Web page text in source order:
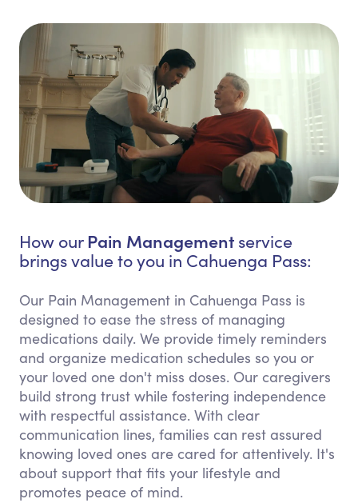
How our Pain Management service
brings value to you in Cahuenga Pass:
Our Pain Management in Cahuenga Pass is
designed to ease the stress of managing
medications daily. We provide timely reminders
and organize medication schedules so you or
your loved one don't miss doses. Our caregivers
build strong trust while fostering independence
with respectful assistance. With clear
communication lines, families can rest assured
knowing loved ones are cared for attentively. It's
about support that fits your lifestyle and
promotes peace of mind.